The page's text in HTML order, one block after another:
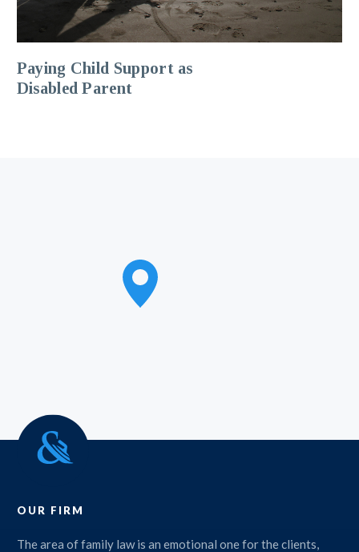
Paying Child Support as
Disabled Parent
OUR FIRM
The area of family law is an emotional one for the clients,